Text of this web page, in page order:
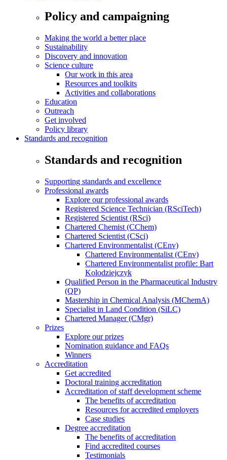
Policy and campaigning
Making the world a better place
Sustainability
Discovery and innovation
Science culture
Our work in this area
Resources and toolkits
Activities and collaborations
Education
Outreach
Get involved
Policy library
Standards and recognition
Standards and recognition
Supporting standards and excellence
Professional awards
Explore our professional awards
Registered Science Technician (RSciTech)
Registered Scientist (RSci)
Chartered Chemist (CChem)
Chartered Scientist (CSci)
Chartered Environmentalist (CEnv)
Chartered Environmentalist (CEnv)
Chartered Environmentalist profile: Bart
Kolodziejczyk
Qualified Person in the Pharmaceutical Industry
(QP)
Mastership in Chemical Analysis (MChemA)
Specialist in Land Condition (SiLC)
Chartered Manager (CMgr)
Prizes
Explore our prizes
Nomination guidance and FAQs
Winners
Accreditation
Get accredited
Doctoral training accreditation
Accreditation of staff development scheme
The benefits of accreditation
Resources for accredited employers
Case studies
Degree accreditation
The benefits of accreditation
Find accredited courses
Testimonials